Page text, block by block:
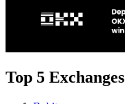
Top 5 Exchanges